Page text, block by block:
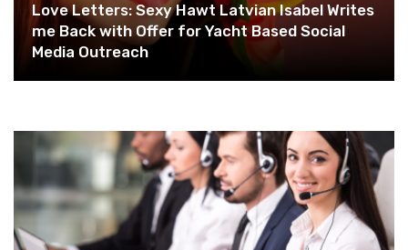
Love Letters: Sexy Hawt Latvian Isabel Writes
me Back with Offer for Yacht Based Social
Media Outreach